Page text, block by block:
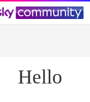
Hello